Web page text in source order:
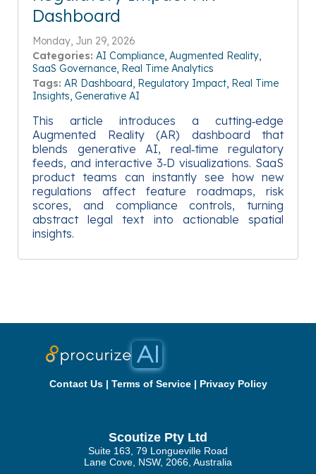
Dashboard
Monday, Jun 29, 2026
Categories: AI Compliance Augmented Reality
SaaS Governance Real Time Analytics
Tags: AR Dashboard Regulatory Impact Real Time
Insights Generative AI
This article introduces a cutting‑edge
Augmented Reality (AR) dashboard that
blends generative AI, real‑time regulatory
feeds, and interactive 3‑D visualizations. SaaS
product teams can instantly see how new
regulations affect feature roadmaps, risk
scores, and compliance controls, turning
abstract legal text into actionable spatial
insights.
Contact Us| Terms of Service| Privacy Policy
Scoutize Pty Ltd
Suite 163, 79 Longueville Road
Lane Cove, NSW, 2066, Australia